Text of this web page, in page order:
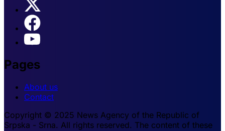
Pages
About us
Contact
Copyright © 2025 News Agency of the Republic of
Srpska - Srna. All rights reserved. The content of these